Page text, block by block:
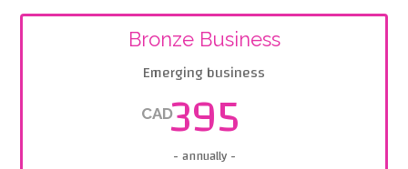
Bronze Business
Emerging business
CAD395
- annually -